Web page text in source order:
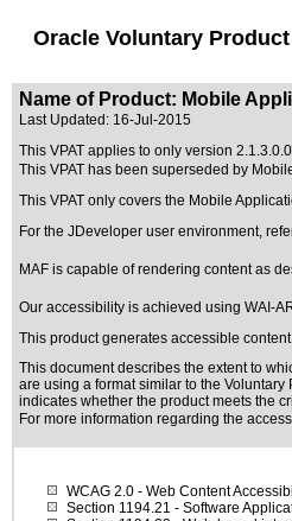
Oracle Voluntary
Name of Product: Mobile
Last Updated: 16-Jul-2015
This VPAT applies to only version
This VPAT has been superseded by
This VPAT only covers the Mobile
For the JDeveloper user environment,
MAF is capable of rendering content as
Our accessibility is achieved using WAI-
This product generates accessible
This document describes the extent to
are using a format similar to the Voluntary
indicates whether the product meets the
For more information regarding the
WCAG 2.0 - Web Content
Section 1194.21 - Software